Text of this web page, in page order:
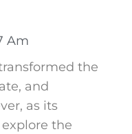
Am
the
and
as its
the